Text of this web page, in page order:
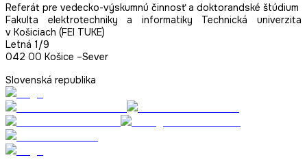
Referát pre vedecko-výskumnú činnosť a doktorandské štúdium
Fakulta elektrotechniky a informatiky Technická univerzita
v Košiciach (FEI TUKE)
Letná 1/9
042 00 Košice –Sever
Slovenská republika